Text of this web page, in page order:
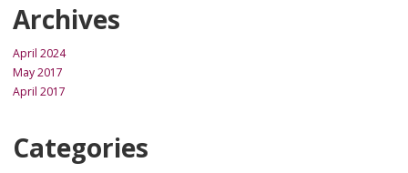
Archives
April 2024
May 2017
April 2017
Categories